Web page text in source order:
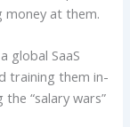
at them.
global SaaS
training them in-
“salary wars”